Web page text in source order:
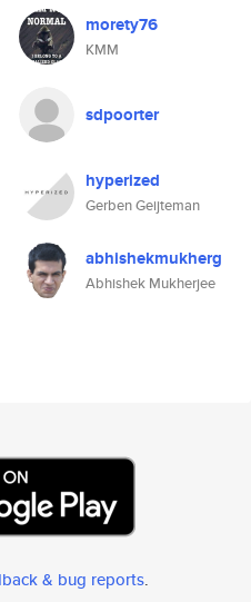
morety76
KMM
sdpoorter
hyperized
Gerben Geijteman
abhishekmukherg
Abhishek Mukherjee
& bug reports.